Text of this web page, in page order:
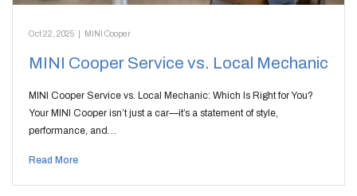
Oct 22, 2025 MINI Cooper
MINI Cooper Service vs. Local Mechanic
MINI Cooper Service vs. Local Mechanic: Which Is Right for You?
Your MINI Cooper isn’t just a car—it’s a statement of style,
performance, and…
Read More